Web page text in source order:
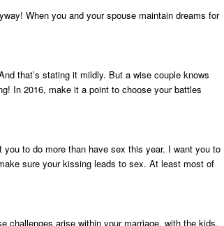
When you and your spouse maintain dreams for
that’s stating it mildly. But a wise couple knows
In 2016, make it a point to choose your battles
to do more than have sex this year. I want you to
sure your kissing leads to sex. At least most of
challenges arise within your marriage, with the kids,